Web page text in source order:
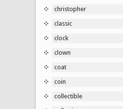
christopher
classic
clock
clown
coat
coin
collectible